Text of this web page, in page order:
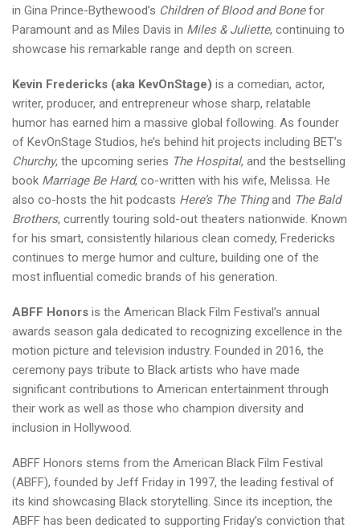
in Gina Prince-Bythewood’s Children of Blood and Bonefor
Paramount and as Miles Davis in Miles & Juliette, continuing to
showcase his remarkable range and depth on screen.
Kevin Fredericks (aka KevOnStage) is a comedian, actor,
writer, producer, and entrepreneur whose sharp, relatable
humor has earned him a massive global following. As founder
of KevOnStage Studios, he’s behind hit projects including BET’s
Churchy, the upcoming series The Hospital, and the bestselling
book Marriage Be Hard, co-written with his wife, Melissa. He
also co-hosts the hit podcasts Here’s The Thingand The Bald
Brothers, currently touring sold-out theaters nationwide. Known
for his smart, consistently hilarious clean comedy, Fredericks
continues to merge humor and culture, building one of the
most influential comedic brands of his generation.
ABFF Honors is the American Black Film Festival’s annual
awards season gala dedicated to recognizing excellence in the
motion picture and television industry. Founded in 2016, the
ceremony pays tribute to Black artists who have made
significant contributions to American entertainment through
their work as well as those who champion diversity and
inclusion in Hollywood.
ABFF Honors stems from the American Black Film Festival
(ABFF), founded by Jeff Friday in 1997, the leading festival of
its kind showcasing Black storytelling. Since its inception, the
ABFF has been dedicated to supporting Friday’s conviction that